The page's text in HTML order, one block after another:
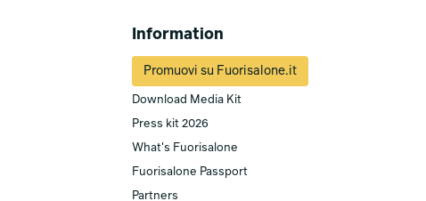
Information
Promuovi su Fuorisalone.it
Download Media Kit
Press kit 2026
What's Fuorisalone
Fuorisalone Passport
Partners